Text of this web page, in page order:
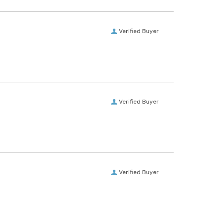
Verified Buyer
Verified Buyer
Verified Buyer